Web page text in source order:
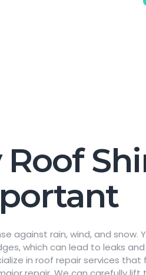
against rain, wind, and snow.
which can lead to leaks
in roof repair services that